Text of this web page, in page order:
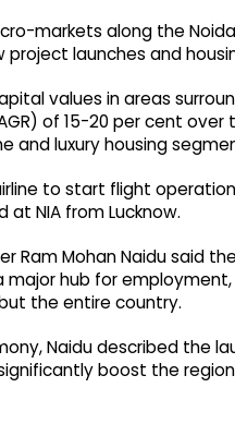
markets along the
launches and
values in areas
of 15-20 per cent
and luxury housing
to start flight
at NIA from Lucknow.
Ram Mohan Naidu said
major hub for
the entire country.
Naidu described the
boost the